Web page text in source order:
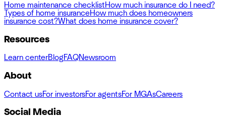
Home maintenance checklistHow much insurance do I need?
Types of home insuranceHow much does homeowners
insurance cost?What does home insurance cover?
Resources
Learn centerBlogFAQNewsroom
About
Contact usFor investorsFor agentsFor MGAsCareers
Social Media